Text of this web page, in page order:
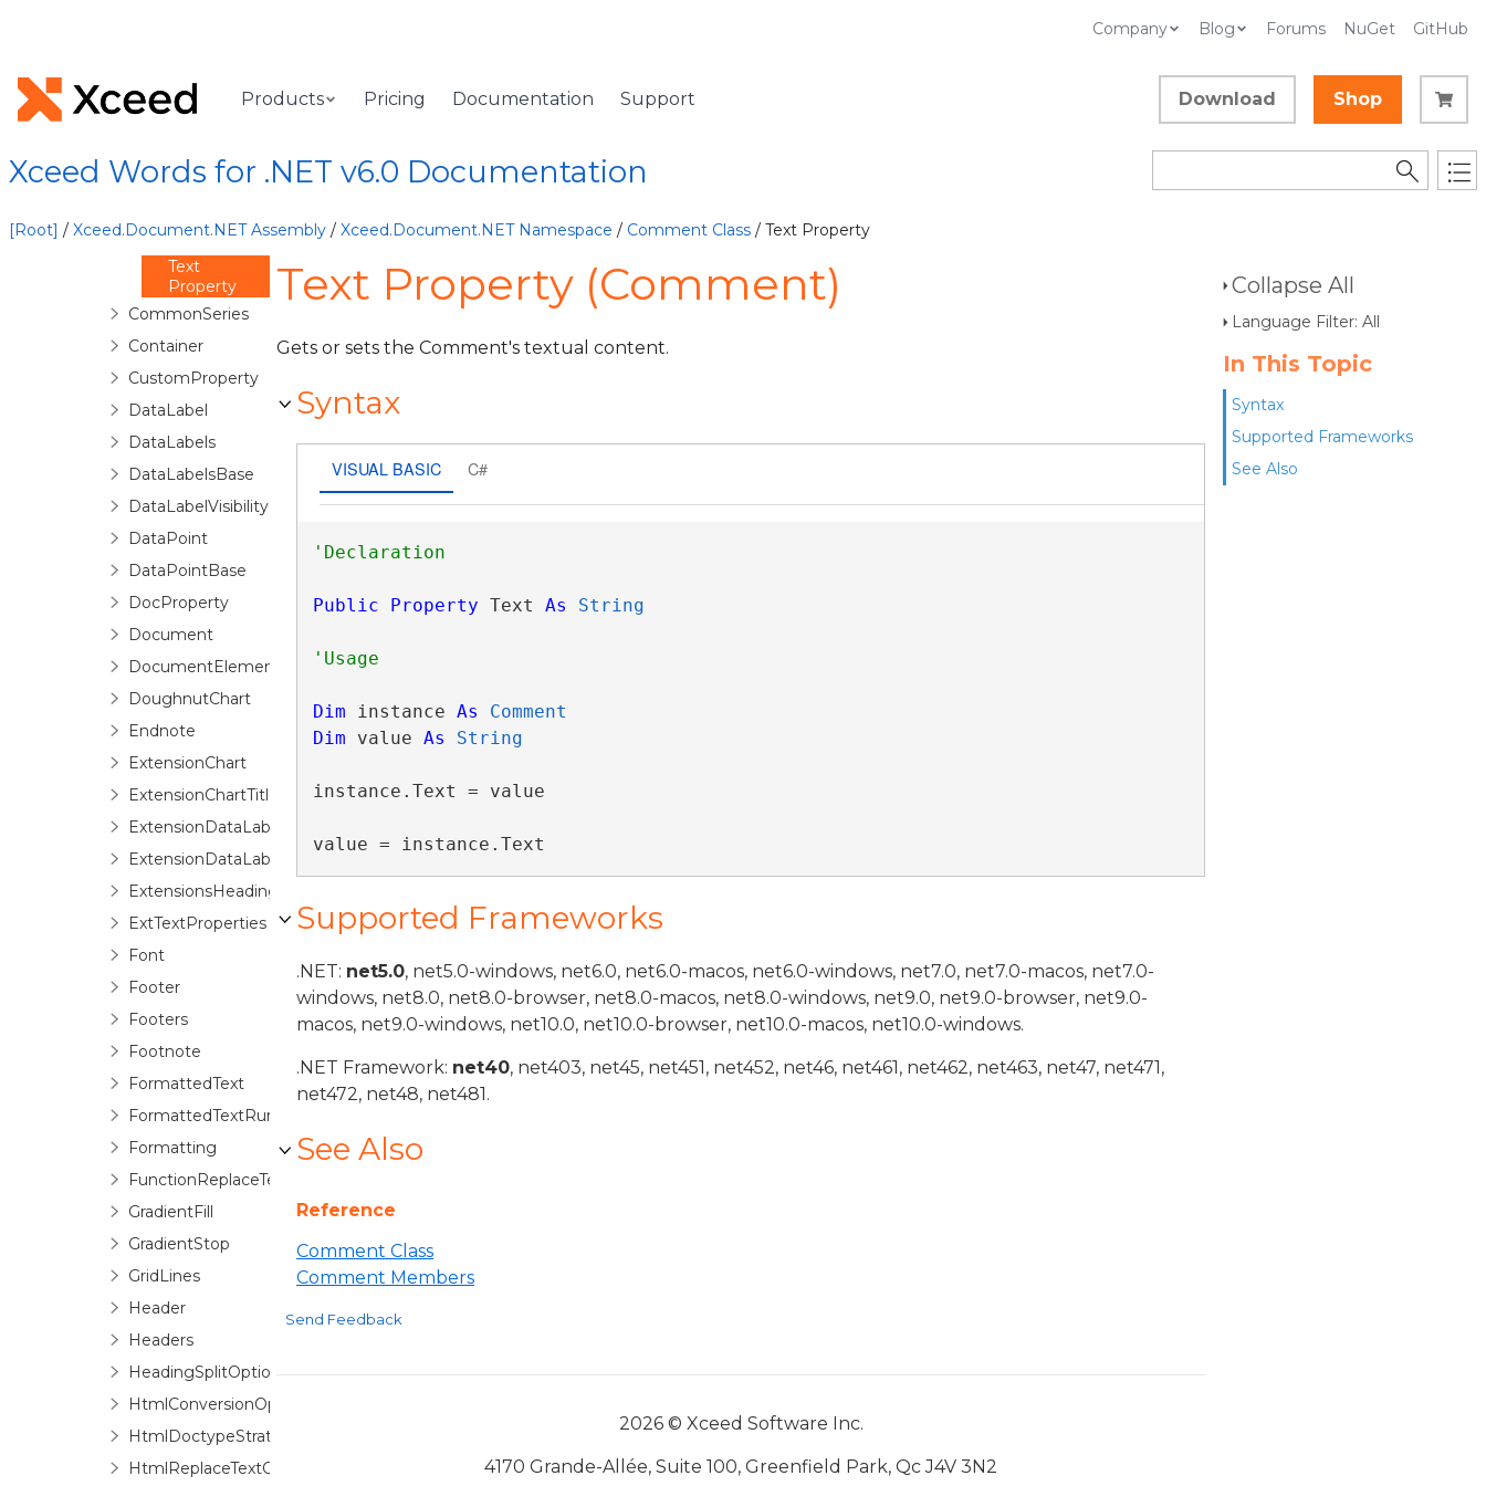
Company Blog Forums NuGet GitHub
Products Pricing Documentation Support Download Shop
Xceed Words for .NET v6.0 Documentation
[Root] / Xceed.Document.NET Assembly / Xceed.Document.NET Namespace / Comment Class / Text Property
Collapse All
Language Filter: All
In This Topic
Syntax
Supported Frameworks
See Also
Property
Id Property
Property
Reactions
Resolved
Text
Property
CommonSeries
Container
CustomProperty
DataLabel
DataLabels
DataLabelsBase
DataLabelVisibility
DataPoint
DataPointBase
DocProperty
Document
DocumentElement
DoughnutChart
Endnote
ExtensionChart
ExtensionChartTitle
ExtensionDataLabel
ExtensionDataLabels
ExtensionsHeadings
ExtTextProperties
Font
Footer
Footers
Footnote
FormattedText
FormattedTextRun
Formatting
FunctionReplaceTextOptions
GradientFill
GradientStop
GridLines
Header
Headers
HeadingSplitOptions
HtmlConversionOptions
HtmlDoctypeStrategyFactory
HtmlReplaceTextOptions
Text Property (Comment)
Gets or sets the Comment's textual content.
Syntax
VISUAL BASIC C#
Public Property Text As String
Dim instance As
Comment
Dim value As String
instance.Text = value
value = instance.Text
Supported Frameworks
.NET: net5.0, net5.0-windows, net6.0, net6.0-macos, net6.0-windows, net7.0, net7.0-macos, net7.0-
windows, net8.0, net8.0-browser, net8.0-macos, net8.0-windows, net9.0, net9.0-browser, net9.0-
macos, net9.0-windows, net10.0, net10.0-browser, net10.0-macos, net10.0-windows.
.NET Framework: net40, net403, net45, net451, net452, net46, net461, net462, net463, net47, net471,
net472, net48, net481.
See Also
Reference
Comment Class
Comment Members
Send Feedback
2026 © Xceed Software Inc.
4170 Grande-Allée, Suite 100, Greenfield Park, Qc J4V 3N2